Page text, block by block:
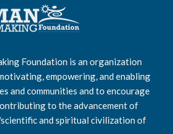
Foundation is an organization
empowering, and enabling
and communities and to encourage
to the advancement of
and spiritual civilization of